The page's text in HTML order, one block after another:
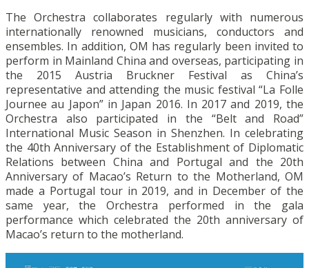
The Orchestra collaborates regularly with numerous
internationally renowned musicians, conductors and
ensembles. In addition, OM has regularly been invited to
perform in Mainland China and overseas, participating in
the 2015 Austria Bruckner Festival as China’s
representative and attending the music festival “La Folle
Journee au Japon” in Japan 2016. In 2017 and 2019, the
Orchestra also participated in the “Belt and Road”
International Music Season in Shenzhen. In celebrating
the 40th Anniversary of the Establishment of Diplomatic
Relations between China and Portugal and the 20th
Anniversary of Macao’s Return to the Motherland, OM
made a Portugal tour in 2019, and in December of the
same year, the Orchestra performed in the gala
performance which celebrated the 20th anniversary of
Macao’s return to the motherland.